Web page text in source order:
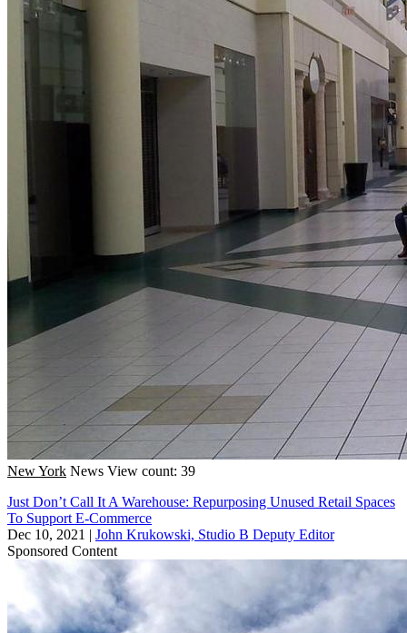
New York News View count: 39
Just Don’t Call It A Warehouse: Repurposing Unused Retail Spaces
To Support E-Commerce
Dec 10, 2021 | John Krukowski, Studio B Deputy Editor
Sponsored Content